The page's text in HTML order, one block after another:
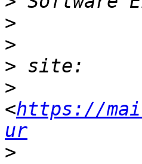
>
>
>
>
<https://
ur
>